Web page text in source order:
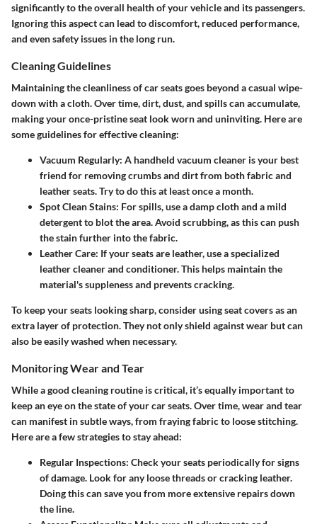
significantly to the overall health of your vehicle and its passengers.
Ignoring this aspect can lead to discomfort, reduced performance,
and even safety issues in the long run.
Cleaning Guidelines
Maintaining the cleanliness of car seats goes beyond a casual wipe-
down with a cloth. Over time, dirt, dust, and spills can accumulate,
making your once-pristine seat look worn and uninviting. Here are
some guidelines for effective cleaning:
Vacuum Regularly: A handheld vacuum cleaner is your best
friend for removing crumbs and dirt from both fabric and
leather seats. Try to do this at least once a month.
Spot Clean Stains: For spills, use a damp cloth and a mild
detergent to blot the area. Avoid scrubbing, as this can push
the stain further into the fabric.
Leather Care: If your seats are leather, use a specialized
leather cleaner and conditioner. This helps maintain the
material's suppleness and prevents cracking.
To keep your seats looking sharp, consider using seat covers as an
extra layer of protection. They not only shield against wear but can
also be easily washed when necessary.
Monitoring Wear and Tear
While a good cleaning routine is critical, it’s equally important to
keep an eye on the state of your car seats. Over time, wear and tear
can manifest in subtle ways, from fraying fabric to loose stitching.
Here are a few strategies to stay ahead:
Regular Inspections: Check your seats periodically for signs
of damage. Look for any loose threads or cracking leather.
Doing this can save you from more extensive repairs down
the line.